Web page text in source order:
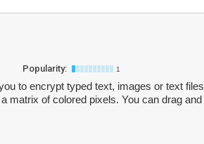
Popularity: 1
to encrypt typed text, images or text files
matrix of colored pixels. You can drag and